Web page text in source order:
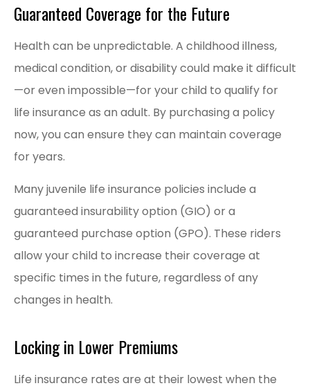
Guaranteed Coverage for the Future
Health can be unpredictable. A childhood illness,
medical condition, or disability could make it difficult
—or even impossible—for your child to qualify for
life insurance as an adult. By purchasing a policy
now, you can ensure they can maintain coverage
for years.
Many juvenile life insurance policies include a
guaranteed insurability option (GIO) or a
guaranteed purchase option (GPO). These riders
allow your child to increase their coverage at
specific times in the future, regardless of any
changes in health.
Locking in Lower Premiums
Life insurance rates are at their lowest when the